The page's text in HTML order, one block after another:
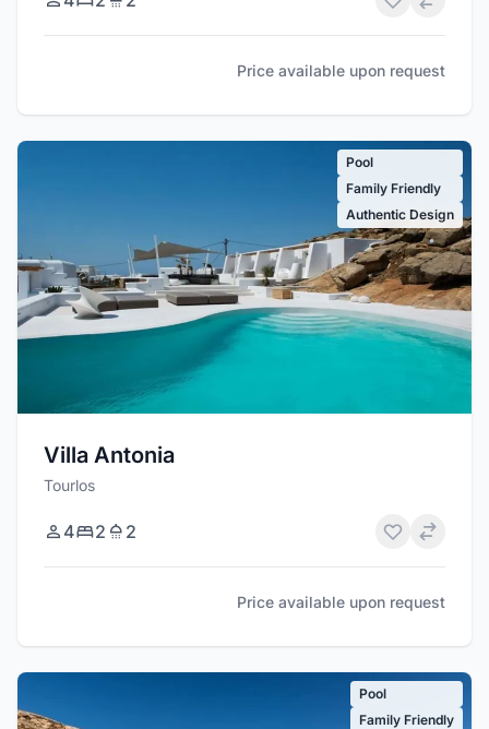
Price available upon request
Pool
Family Friendly
Authentic Design
Villa Antonia
Tourlos
4 2 2
Price available upon request
Pool
Family Friendly